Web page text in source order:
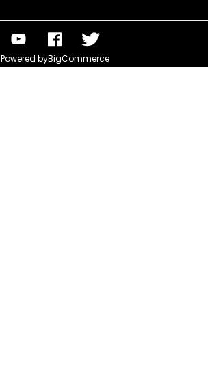
Powered byBigCommerce